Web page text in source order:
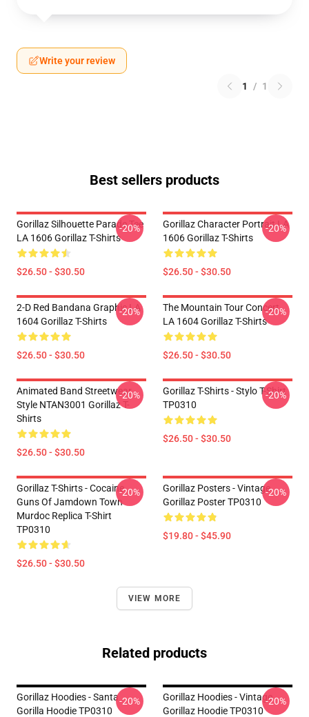
Write your review
1 / 1
Best sellers products
Gorillaz Silhouette Parade Tee
LA 1606 Gorillaz T-Shirts
$26.50 - $30.50
-20%
Gorillaz Character Portrait LA
1606 Gorillaz T-Shirts
$26.50 - $30.50
-20%
2-D Red Bandana Graphic LA
1604 Gorillaz T-Shirts
$26.50 - $30.50
-20%
The Mountain Tour Concert
LA 1604 Gorillaz T-Shirts
$26.50 - $30.50
-20%
Animated Band Streetwear
Style NTAN3001 Gorillaz T-
Shirts
$26.50 - $30.50
-20%
Gorillaz T-Shirts - Stylo T-Shirt
TP0310
$26.50 - $30.50
-20%
Gorillaz T-Shirts - Cocaine
Guns Of Jamdown Town
Murdoc Replica T-Shirt
TP0310
$26.50 - $30.50
-20%
Gorillaz Posters - Vintage
Gorillaz Poster TP0310
$19.80 - $45.90
-20%
VIEW MORE
Related products
Gorillaz Hoodies - Santa
Gorilla Hoodie TP0310
-20%
Gorillaz Hoodies - Vintage
Gorillaz Hoodie TP0310
-20%